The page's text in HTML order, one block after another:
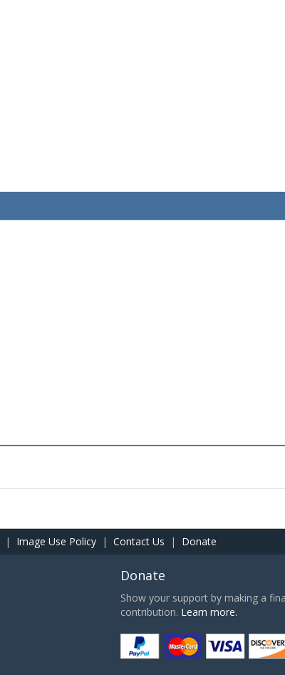
| Image Use Policy | Contact Us | Donate
Donate
Show your support by making a
contribution. Learn more.